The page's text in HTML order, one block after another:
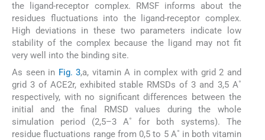
the ligand-receptor complex. RMSF informs about the
residues fluctuations into the ligand-receptor complex.
High deviations in these two parameters indicate low
stability of the complex because the ligand may not fit
very well into the binding site.
As seen in Fig. 3,a, vitamin A in complex with grid 2 and
grid 3 of ACE2r, exhibited stable RMSDs of 3 and 3,5 A˚
respectively, with no significant differences between the
initial and the final RMSD values during the whole
simulation period (2,5–3 A˚ for both systems). The
residue fluctuations range from 0,5 to 5 A˚ in both vitamin